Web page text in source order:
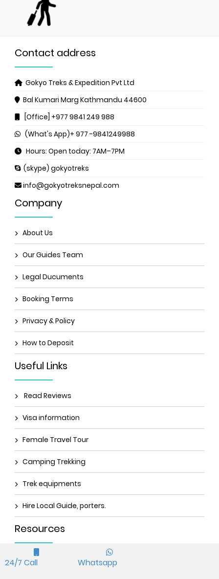
Contact address
Gokyo Treks & Expedition Pvt Ltd
Bal Kumari Marg Kathmandu 44600
[Office] +977 9841 249 988
(What's App)+ 977 -9841249988
Hours: Open today: 7AM–7PM
(skype) gokyotreks
info@gokyotreksnepal.com
Company
About Us
Our Guides Team
Legal Ducuments
Booking Terms
Privacy & Policy
How to Deposit
Useful Links
Read Reviews
Visa information
Female Travel Tour
Camping Trekking
Trek equipments
Hire Local Guide, porters.
Resources
TIMS permit
24/7 Call Whatsapp